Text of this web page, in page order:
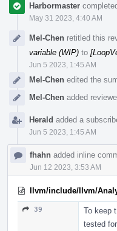
Harbormaster
May 31 2023, 4:40 AM
Mel-Chen retitled this
variable (WIP) to
Jun 5 2023, 1:45 AM
Mel-Chen edited the
Mel-Chen added
Herald added a
Jun 5 2023, 1:45 AM
fhahn added inline
Jun 12 2023, 3:53 AM
llvm/include/llvm/
39
To keep
tested